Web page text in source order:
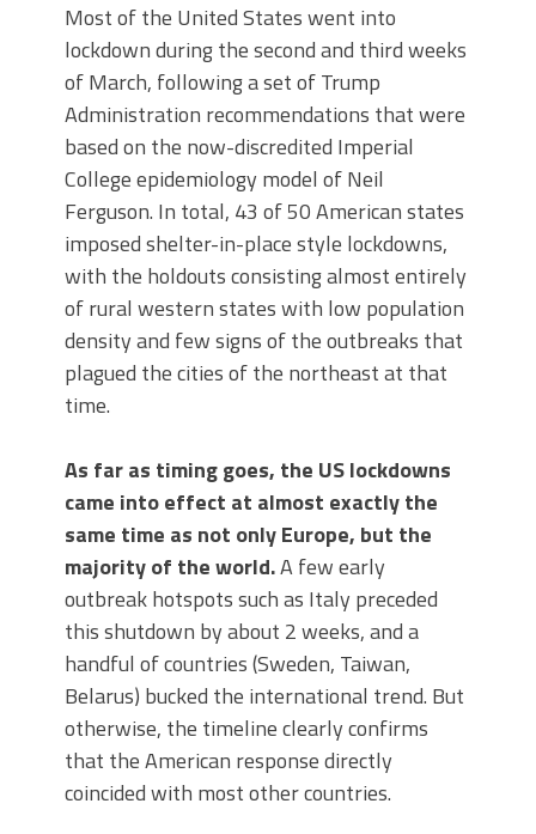
Most of the United States went into
lockdown during the second and third weeks
of March, following a set of Trump
Administration recommendations that were
based on the now-discredited Imperial
College epidemiology model of Neil
Ferguson. In total, 43 of 50 American states
imposed shelter-in-place style lockdowns,
with the holdouts consisting almost entirely
of rural western states with low population
density and few signs of the outbreaks that
plagued the cities of the northeast at that
time.
As far as timing goes, the US lockdowns
came into effect at almost exactly the
same time as not only Europe, but the
majority of the world.A few early
outbreak hotspots such as Italy preceded
this shutdown by about 2 weeks, and a
handful of countries (Sweden, Taiwan,
Belarus) bucked the international trend. But
otherwise, the timeline clearly confirms
that the American response directly
coincided with most other countries.